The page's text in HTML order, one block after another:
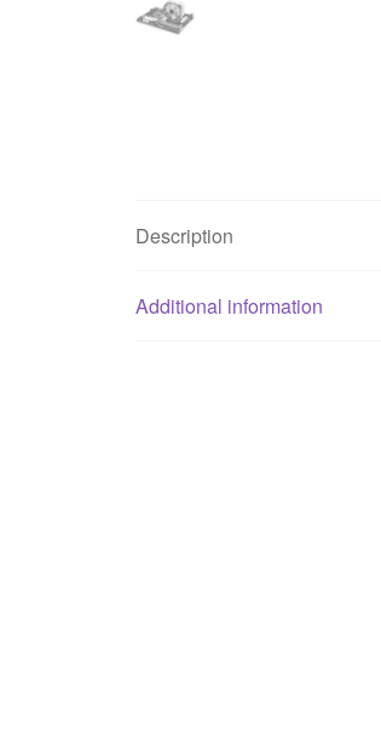
Description
Additional information